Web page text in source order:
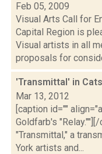
Feb 05, 2009
Visual Arts Call for
Capital Region is
Visual artists in all
proposals for
'Transmittal' in
Mar 13, 2012
[caption id=""
Goldfarb's
"Transmittal," a
York artists and...